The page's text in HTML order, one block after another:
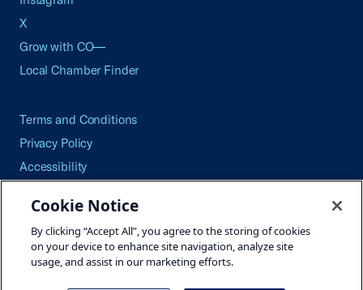
X
Grow with CO—
Local Chamber Finder
Terms and Conditions
Privacy Policy
Accessibility
Careers
Site Map
Cookie Notice
By clicking “Accept All”, you agree to the storing of cookies
on your device to enhance site navigation, analyze site
usage, and assist in our marketing efforts.